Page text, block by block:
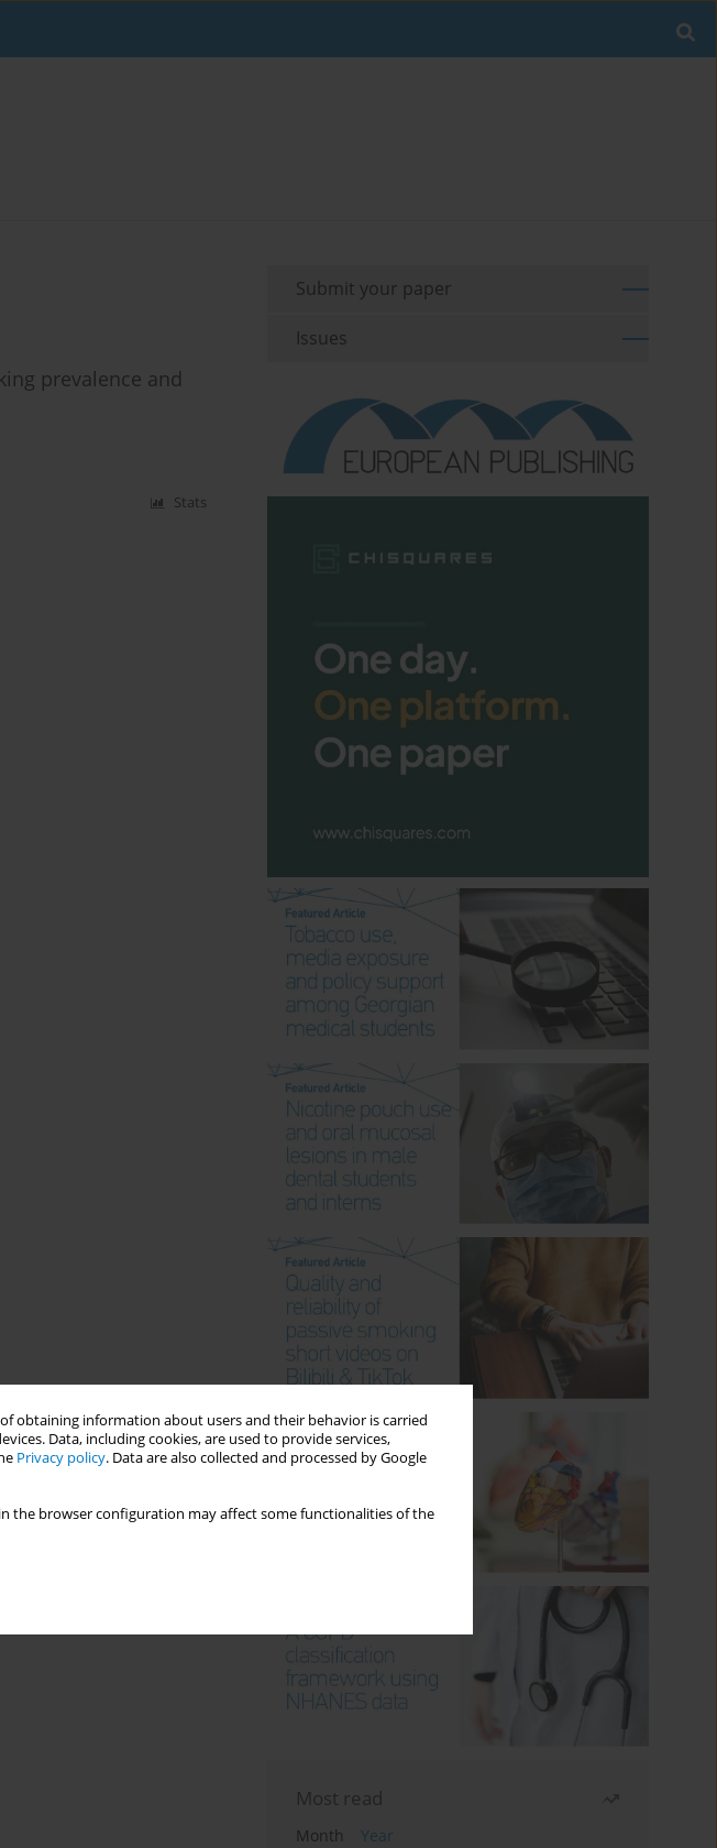
obtaining information about users and their behavior is carried
Data, including cookies, are used to provide services,
Privacy policy. Data are also collected and processed by Google
the browser configuration may affect some functionalities of the
prevalence and
Stats
Submit your paper
Issues
Most read
Month
Year